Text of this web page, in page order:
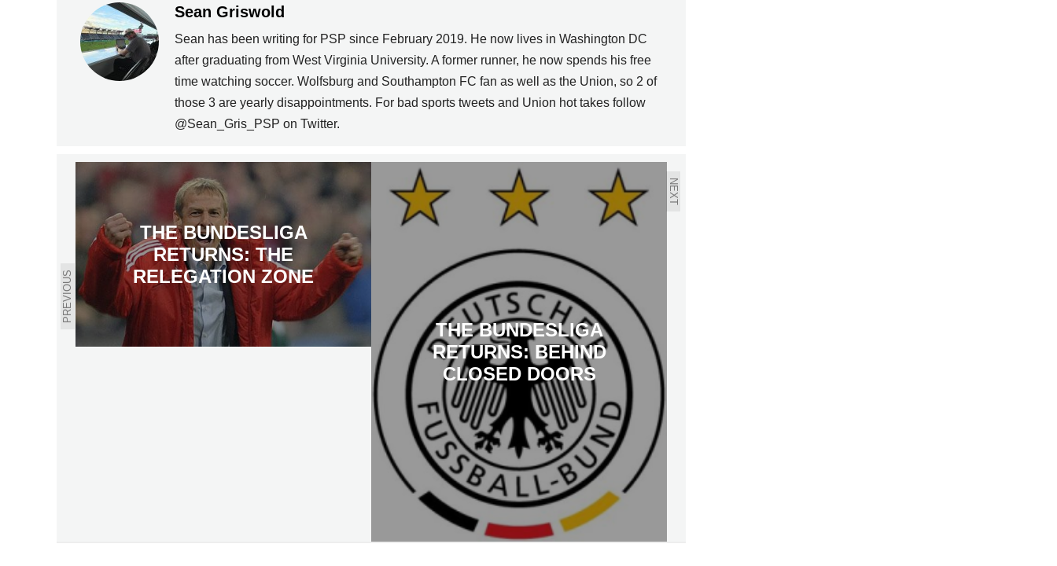
Sean Griswold
Sean has been writing for PSP since February 2019. He now lives in Washington DC
after graduating from West Virginia University. A former runner, he now spends his free
time watching soccer. Wolfsburg and Southampton FC fan as well as the Union, so 2 of
those 3 are yearly disappointments. For bad sports tweets and Union hot takes follow
@Sean_Gris_PSP on Twitter.
PREVIOUS
THE BUNDESLIGA
RETURNS: THE
RELEGATION ZONE
NEXT
THE BUNDESLIGA
RETURNS: BEHIND
CLOSED DOORS